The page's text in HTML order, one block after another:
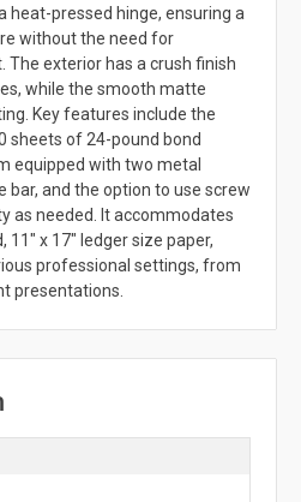
heat-pressed hinge, ensuring a
without the need for
exterior has a crush finish
while the smooth matte
Key features include the
sheets of 24-pound bond
equipped with two metal
bar, and the option to use screw
as needed. It accommodates
11" x 17" ledger size paper,
professional settings, from
presentations.